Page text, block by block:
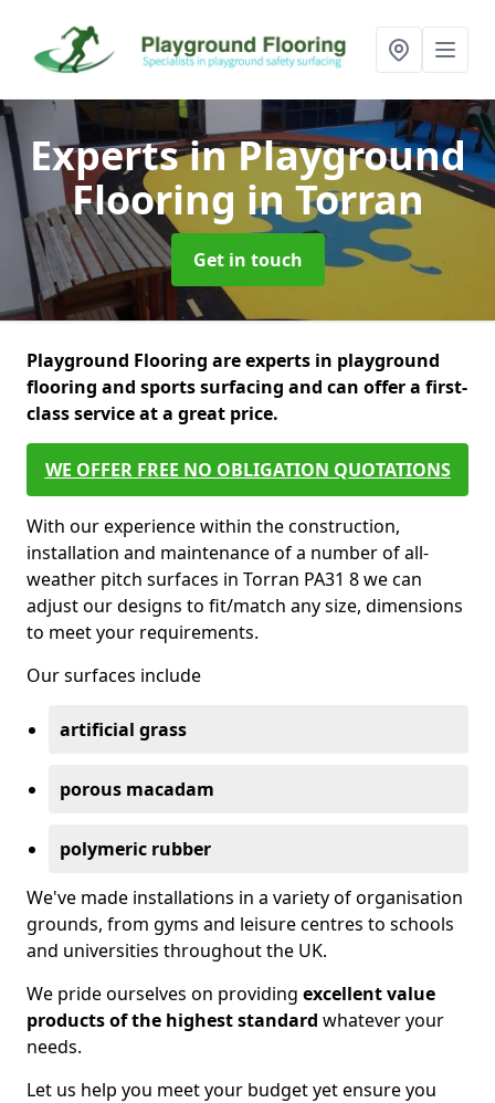
Experts in Playground
Flooring in Torran
Get in touch
Playground Flooring are experts in playground
flooring and sports surfacing and can offer a first-
class service at a great price.
WE OFFER FREE NO OBLIGATION QUOTATIONS
With our experience within the construction,
installation and maintenance of a number of all-
weather pitch surfaces in Torran PA31 8 we can
adjust our designs to fit/match any size, dimensions
to meet your requirements.
Our surfaces include
artificial grass
porous macadam
polymeric rubber
We've made installations in a variety of organisation
grounds, from gyms and leisure centres to schools
and universities throughout the UK.
We pride ourselves on providing excellent value
products of the highest standard whatever your
needs.
Let us help you meet your budget yet ensure you